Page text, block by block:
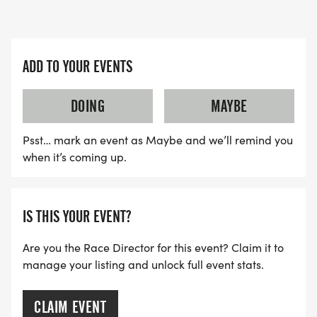
28TH - $40.00
STUDENT REGISTRATION PRICE - $25.00
ADD TO YOUR EVENTS
DOING
MAYBE
Psst… mark an event as Maybe and we’ll remind you
when it’s coming up.
IS THIS YOUR EVENT?
Are you the Race Director for this event? Claim it to
manage your listing and unlock full event stats.
CLAIM EVENT